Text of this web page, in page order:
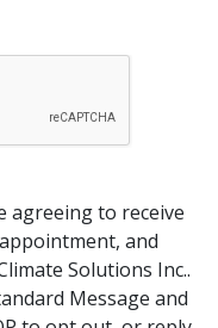
agreeing to receive
and
Solutions Inc..
Message and